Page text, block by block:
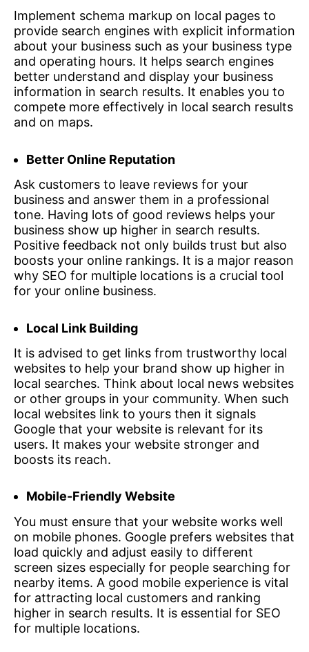
Implement schema markup on local pages to
provide search engines with explicit information
about your business such as your business type
and operating hours. It helps search engines
better understand and display your business
information in search results. It enables you to
compete more effectively in local search results
and on maps.
Better Online Reputation
Ask customers to leave reviews for your
business and answer them in a professional
tone. Having lots of good reviews helps your
business show up higher in search results.
Positive feedback not only builds trust but also
boosts your online rankings. It is a major reason
why SEO for multiple locations is a crucial tool
for your online business.
Local Link Building
It is advised to get links from trustworthy local
websites to help your brand show up higher in
local searches. Think about local news websites
or other groups in your community. When such
local websites link to yours then it signals
Google that your website is relevant for its
users. It makes your website stronger and
boosts its reach.
Mobile-Friendly Website
You must ensure that your website works well
on mobile phones. Google prefers websites that
load quickly and adjust easily to different
screen sizes especially for people searching for
nearby items. A good mobile experience is vital
for attracting local customers and ranking
higher in search results. It is essential for SEO
for multiple locations.